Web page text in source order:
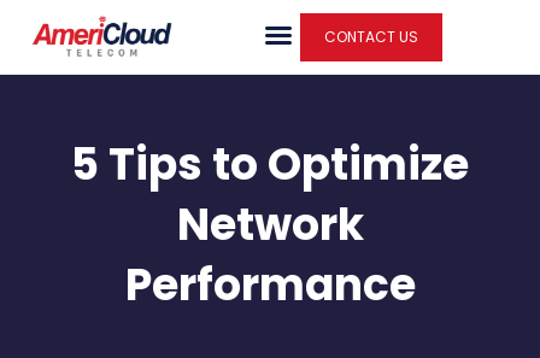
content
CONTACT US
5 Tips to Optimize
Network
Performance